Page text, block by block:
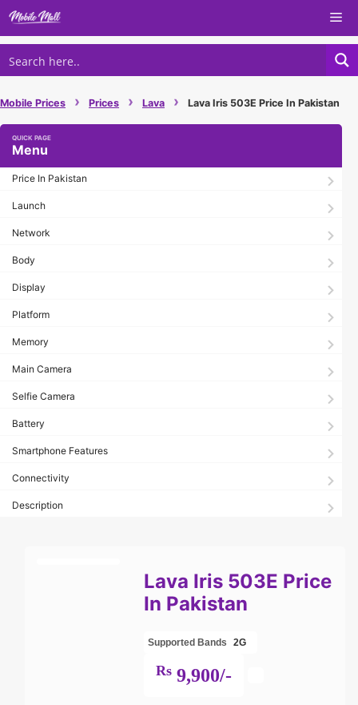
Skip
content
Mobile Prices › Prices › Lava › Lava Iris 503E Price In Pakistan
Menu
Price In Pakistan
Launch
Network
Body
Display
Platform
Memory
Main Camera
Selfie Camera
Battery
Smartphone Features
Connectivity
Description
Lava Iris 503E Price
In Pakistan
Supported Bands 2G
Rs9,900/-